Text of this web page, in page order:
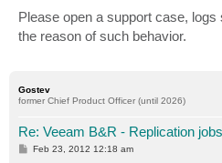
s
t
Please open a support case,
the reason of such behavior.
Gostev
former Chief Product Officer (until 2026)
Re: Veeam B&R - Replication
PFeb 23, 2012 12:18 am